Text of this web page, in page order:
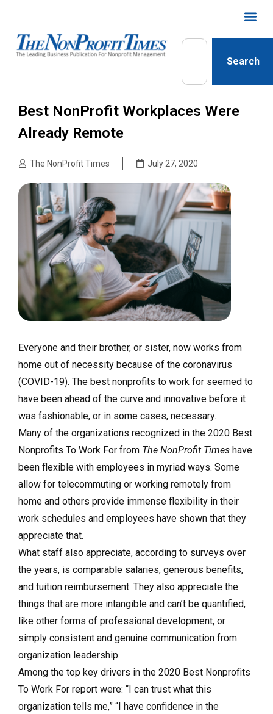
Search
Best NonProfit Workplaces Were
Already Remote
The NonProfit Times July 27, 2020
Everyone and their brother, or sister, now works from
home out of necessity because of the coronavirus
(COVID-19). The best nonprofits to work for seemed to
have been ahead of the curve and innovative before it
was fashionable, or in some cases, necessary.
Many of the organizations recognized in the 2020 Best
Nonprofits To Work For from The NonProfit Times have
been flexible with employees in myriad ways. Some
allow for telecommuting or working remotely from
home and others provide immense flexibility in their
work schedules and employees have shown that they
appreciate that.
What staff also appreciate, according to surveys over
the years, is comparable salaries, generous benefits,
and tuition reimbursement. They also appreciate the
things that are more intangible and can’t be quantified,
like other forms of professional development, or
simply consistent and genuine communication from
organization leadership.
Among the top key drivers in the 2020 Best Nonprofits
To Work For report were: “I can trust what this
organization tells me,” “I have confidence in the